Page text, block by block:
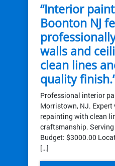
“Interior
Boonton NJ
walls and
clean lines
quality
Professional interior
Morristown, NJ.
repainting with clean
craftsmanship. Serving
Budget: $3000.00
[…]